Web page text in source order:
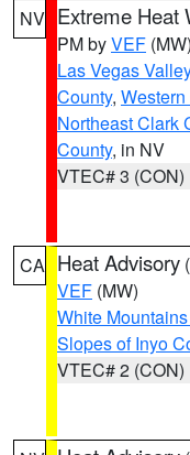
NV Extreme Heat
PM byVEF (MW)
Las Vegas Valley
County,
Northeast Clark
County, in NV
VTEC# 3 (CON)
CA Heat Advisory (
VEF (MW)
White
Slopes of Inyo
VTEC# 2 (CON)